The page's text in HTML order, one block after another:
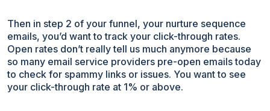
Then in step 2 of your funnel, your nurture sequence
emails, you’d want to track your click-through rates.
Open rates don’t really tell us much anymore because
so many email service providers pre-open emails today
to check for spammy links or issues. You want to see
your click-through rate at 1% or above.